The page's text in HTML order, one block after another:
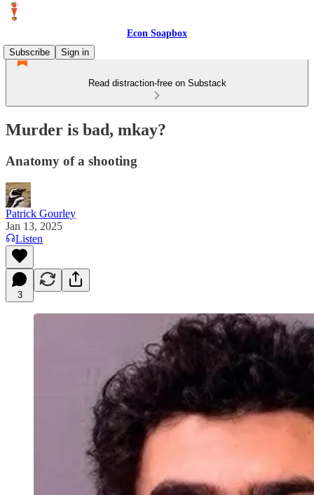
Econ Soapbox
Subscribe
Sign in
Read distraction-free on Substack
Murder is bad, mkay?
Anatomy of a shooting
Patrick Gourley
Jan 13, 2025
Listen
3